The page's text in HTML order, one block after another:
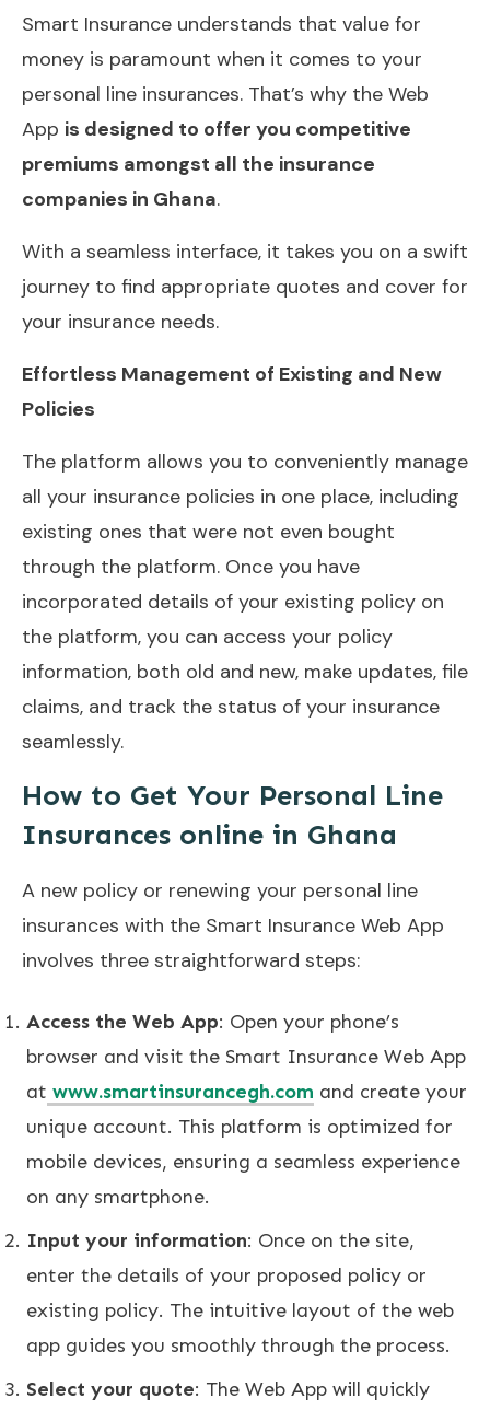
Smart Insurance understands that value for
money is paramount when it comes to your
personal line insurances. That’s why the Web
App is designed to offer you competitive
premiums amongst all the insurance
companies in Ghana.
With a seamless interface, it takes you on a swift
journey to find appropriate quotes and cover for
your insurance needs.
Effortless Management of Existing and New
Policies
The platform allows you to conveniently manage
all your insurance policies in one place, including
existing ones that were not even bought
through the platform. Once you have
incorporated details of your existing policy on
the platform, you can access your policy
information, both old and new, make updates, file
claims, and track the status of your insurance
seamlessly.
How to Get Your Personal Line
Insurances online in Ghana
A new policy or renewing your personal line
insurances with the Smart Insurance Web App
involves three straightforward steps:
Access the Web App: Open your phone’s
browser and visit the Smart Insurance Web App
at www.smartinsurancegh.com and create your
unique account. This platform is optimized for
mobile devices, ensuring a seamless experience
on any smartphone.
Input your information: Once on the site,
enter the details of your proposed policy or
existing policy. The intuitive layout of the web
app guides you smoothly through the process.
Select your quote: The Web App will quickly